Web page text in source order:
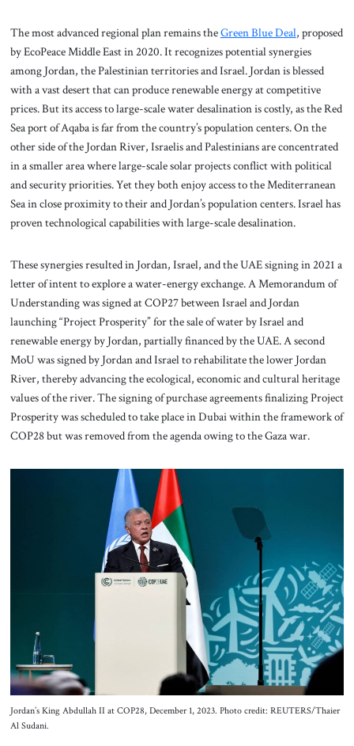
The most advanced regional plan remains theGreen Blue Deal, proposed
by EcoPeace Middle East in 2020. It recognizes potential synergies
among Jordan, the Palestinian territories and Israel. Jordan is blessed
with a vast desert that can produce renewable energy at competitive
prices. But its access to large-scale water desalination is costly, as the Red
Sea port of Aqaba is far from the country’s population centers. On the
other side of the Jordan River, Israelis and Palestinians are concentrated
in a smaller area where large-scale solar projects conflict with political
and security priorities. Yet they both enjoy access to the Mediterranean
Sea in close proximity to their and Jordan’s population centers. Israel has
proven technological capabilities with large-scale desalination.
These synergies resulted in Jordan, Israel, and the UAE signing in 2021 a
letter of intent to explore a water-energy exchange. A Memorandum of
Understanding was signed at COP27 between Israel and Jordan
launching “Project Prosperity” for the sale of water by Israel and
renewable energy by Jordan, partially financed by the UAE. A second
MoU was signed by Jordan and Israel to rehabilitate the lower Jordan
River, thereby advancing the ecological, economic and cultural heritage
values of the river. The signing of purchase agreements finalizing Project
Prosperity was scheduled to take place in Dubai within the framework of
COP28 but was removed from the agenda owing to the Gaza war.
Jordan’s King Abdullah II at COP28, December 1, 2023. Photo credit: REUTERS/Thaier
Al Sudani.